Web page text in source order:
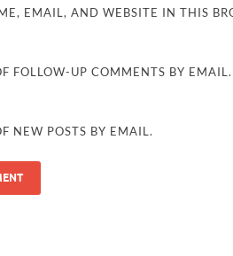
EMAIL, AND WEBSITE IN THIS
FOLLOW-UP COMMENTS BY EMAIL.
NEW POSTS BY EMAIL.